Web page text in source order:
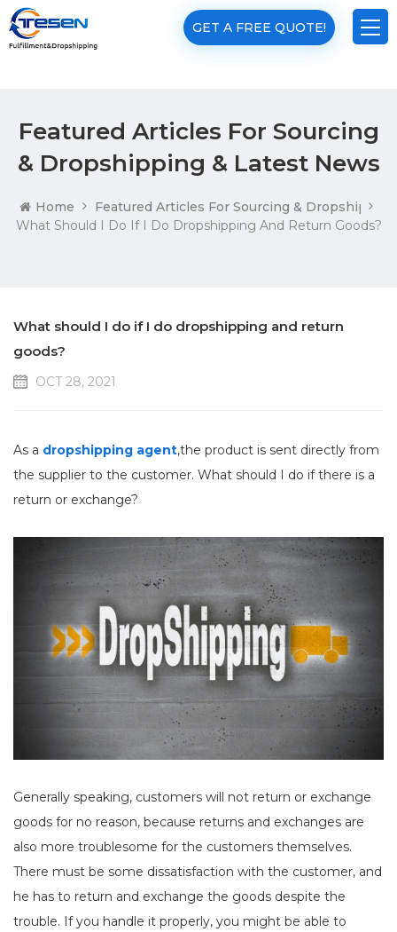
GET A FREE QUOTE!
Featured Articles For Sourcing
& Dropshipping & Latest News
Home
Featured Articles For Sourcing &
What Should I Do If I Do Dropshipping And Return Goods?
What should I do if I do dropshipping and return
goods?
OCT 28, 2021
As a dropshipping agent,the product is sent directly from
the supplier to the customer. What should I do if there is a
return or exchange?
Generally speaking, customers will not return or exchange
goods for no reason, because returns and exchanges are
also more troublesome for the customers themselves.
There must be some dissatisfaction with the customer, and
he has to return and exchange the goods despite the
trouble. If you handle it properly, you might be able to